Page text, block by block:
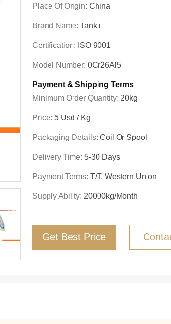
Place Of Origin: China
Brand Name: Tankii
Certification: ISO 9001
Model Number: 0Cr26Al5
Payment & Shipping Terms
Minimum Order Quantity: 20kg
Price: 5 Usd / Kg
Packaging Details: Coil Or Spool
Delivery Time: 5-30 Days
Payment Terms: T/T, Western Union
Supply Ability: 20000kg/month
Get Best Price